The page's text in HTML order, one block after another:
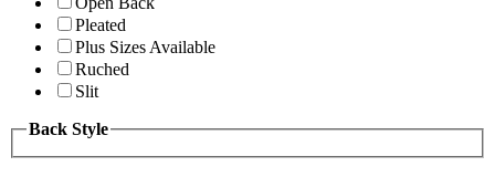
Pleated
Plus Sizes Available
Ruched
Slit
Back Style